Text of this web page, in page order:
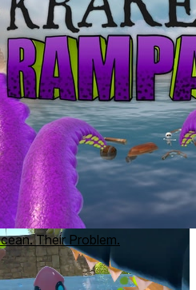
Gain powerful abilities
Their Problem.